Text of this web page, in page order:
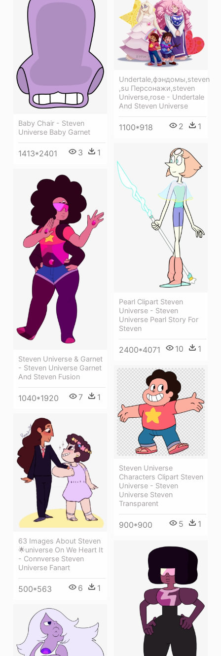
Baby Chair - Steven
Universe Baby Garnet
1413*2401 3 1
Undertale,фэндомы,steven
,su Персонажи,steven
Universe,rose - Undertale
And Steven Universe
1100*918 2 1
Pearl Clipart Steven
Universe - Steven
Universe Pearl Story For
Steven
2400*4071 10 1
Steven Universe & Garnet
- Steven Universe Garnet
And Steven Fusion
1040*1920 7 1
Steven Universe
Characters Clipart Steven
Universe - Steven
Universe Steven
Transparent
900*900 5 1
63 Images About Steven
🌟universe On We Heart It
- Connverse Steven
Universe Fanart
500*563 6 1